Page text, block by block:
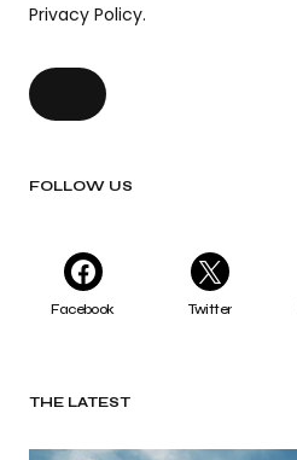
Privacy Policy.
FOLLOW US
Facebook Twitter
THE LATEST